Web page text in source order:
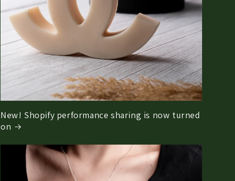
New! Shopify performance sharing is now turned
on